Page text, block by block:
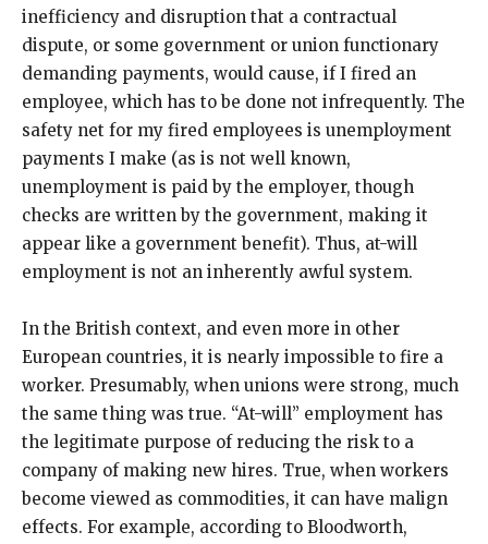
inefficiency and disruption that a contractual
dispute, or some government or union functionary
demanding payments, would cause, if I fired an
employee, which has to be done not infrequently. The
safety net for my fired employees is unemployment
payments I make (as is not well known,
unemployment is paid by the employer, though
checks are written by the government, making it
appear like a government benefit). Thus, at-will
employment is not an inherently awful system.
In the British context, and even more in other
European countries, it is nearly impossible to fire a
worker. Presumably, when unions were strong, much
the same thing was true. “At-will” employment has
the legitimate purpose of reducing the risk to a
company of making new hires. True, when workers
become viewed as commodities, it can have malign
effects. For example, according to Bloodworth,